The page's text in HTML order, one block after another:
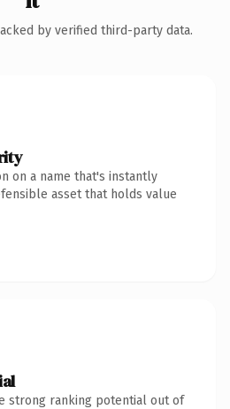
by verified third-party data.
on a name that's instantly
asset that holds value
strong ranking potential out of